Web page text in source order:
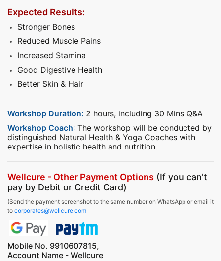
Expected Results:
Stronger Bones
Reduced Muscle Pains
Increased Stamina
Good Digestive Health
Better Skin & Hair
Workshop Duration: 2 hours, including 30 Mins Q&A
Workshop Coach: The workshop will be conducted by
distinguished Natural Health & Yoga Coaches with
expertise in holistic health and nutrition.
Wellcure - Other Payment Options (If you can't
pay by Debit or Credit Card)
(Send the payment screenshot to the same number on WhatsApp or email it
to corporates@wellcure.com
Mobile No. 9910607815,
Account Name - Wellcure